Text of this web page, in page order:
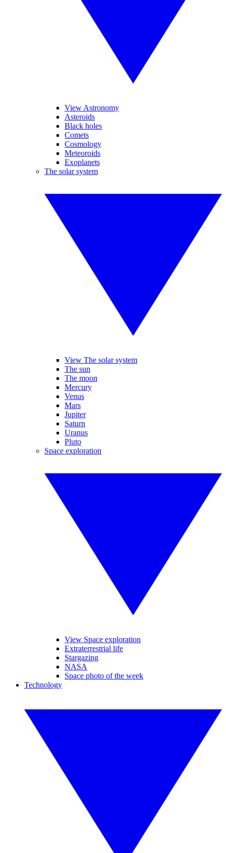
View Astronomy
Asteroids
Black holes
Comets
Cosmology
Meteoroids
Exoplanets
The solar system
View The solar system
The sun
The moon
Mercury
Venus
Mars
Jupiter
Saturn
Uranus
Pluto
Space exploration
View Space exploration
Extraterrestrial life
Stargazing
NASA
Space photo of the week
Technology